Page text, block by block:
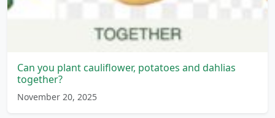
Can you plant cauliflower, potatoes and dahlias
together?
November 20, 2025